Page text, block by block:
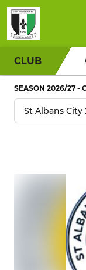
CLUB
SEASON 2026/27 -